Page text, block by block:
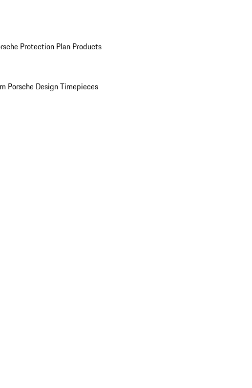
Protection Plan Products
Porsche Design Timepieces